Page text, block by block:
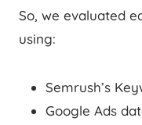
So, we evaluated
using:
Semrush’s
Google Ads